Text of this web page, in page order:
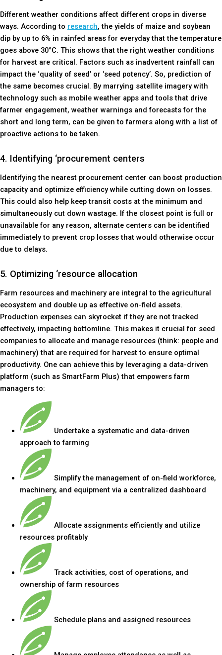
Different weather conditions affect different crops in diverse
ways. According to research, the yields of maize and soybean
dip by up to 6% in rainfed areas for everyday that the temperature
goes above 30°C. This shows that the right weather conditions
for harvest are critical. Factors such as inadvertent rainfall can
impact the ‘quality of seed’ or ‘seed potency’. So, prediction of
the same becomes crucial. By marrying satellite imagery with
technology such as mobile weather apps and tools that drive
farmer engagement, weather warnings and forecasts for the
short and long term, can be given to farmers along with a list of
proactive actions to be taken.
4. Identifying ‘procurement centers
Identifying the nearest procurement center can boost production
capacity and optimize efficiency while cutting down on losses.
This could also help keep transit costs at the minimum and
simultaneously cut down wastage. If the closest point is full or
unavailable for any reason, alternate centers can be identified
immediately to prevent crop losses that would otherwise occur
due to delays.
5. Optimizing ‘resource allocation
Farm resources and machinery are integral to the agricultural
ecosystem and double up as effective on-field assets.
Production expenses can skyrocket if they are not tracked
effectively, impacting bottomline. This makes it crucial for seed
companies to allocate and manage resources (think: people and
machinery) that are required for harvest to ensure optimal
productivity. One can achieve this by leveraging a data-driven
platform (such as SmartFarm Plus) that empowers farm
managers to:
Undertake a systematic and data-driven
approach to farming
Simplify the management of on-field workforce,
machinery, and equipment via a centralized dashboard
Allocate assignments efficiently and utilize
resources profitably
Track activities, cost of operations, and
ownership of farm resources
Schedule plans and assigned resources